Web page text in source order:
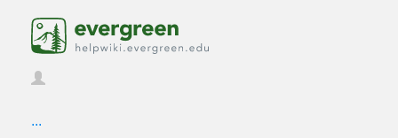
...